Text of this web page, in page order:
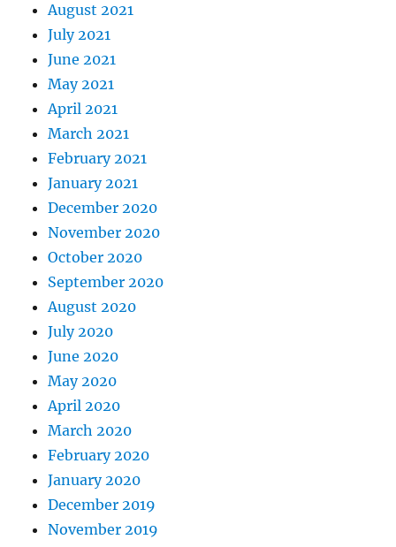
August 2021
July 2021
June 2021
May 2021
April 2021
March 2021
February 2021
January 2021
December 2020
November 2020
October 2020
September 2020
August 2020
July 2020
June 2020
May 2020
April 2020
March 2020
February 2020
January 2020
December 2019
November 2019